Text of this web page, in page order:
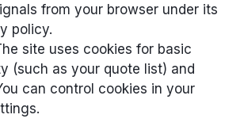
from your browser under its
policy.
site uses cookies for basic
(such as your quote list) and
can control cookies in your